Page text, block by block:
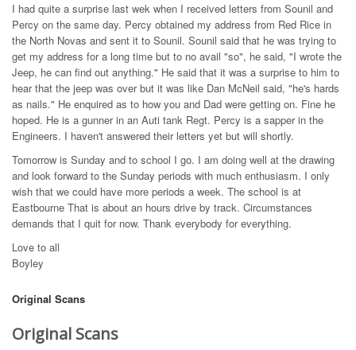
I had quite a surprise last wek when I received letters from Sounil and
Percy on the same day. Percy obtained my address from Red Rice in
the North Novas and sent it to Sounil. Sounil said that he was trying to
get my address for a long time but to no avail "so", he said, "I wrote the
Jeep, he can find out anything." He said that it was a surprise to him to
hear that the jeep was over but it was like Dan McNeil said, "he's hards
as nails." He enquired as to how you and Dad were getting on. Fine he
hoped. He is a gunner in an Auti tank Regt. Percy is a sapper in the
Engineers. I haven't answered their letters yet but will shortly.
Tomorrow is Sunday and to school I go. I am doing well at the drawing
and look forward to the Sunday periods with much enthusiasm. I only
wish that we could have more periods a week. The school is at
Eastbourne That is about an hours drive by track. Circumstances
demands that I quit for now. Thank everybody for everything.
Love to all
Boyley
Original Scans
Original Scans